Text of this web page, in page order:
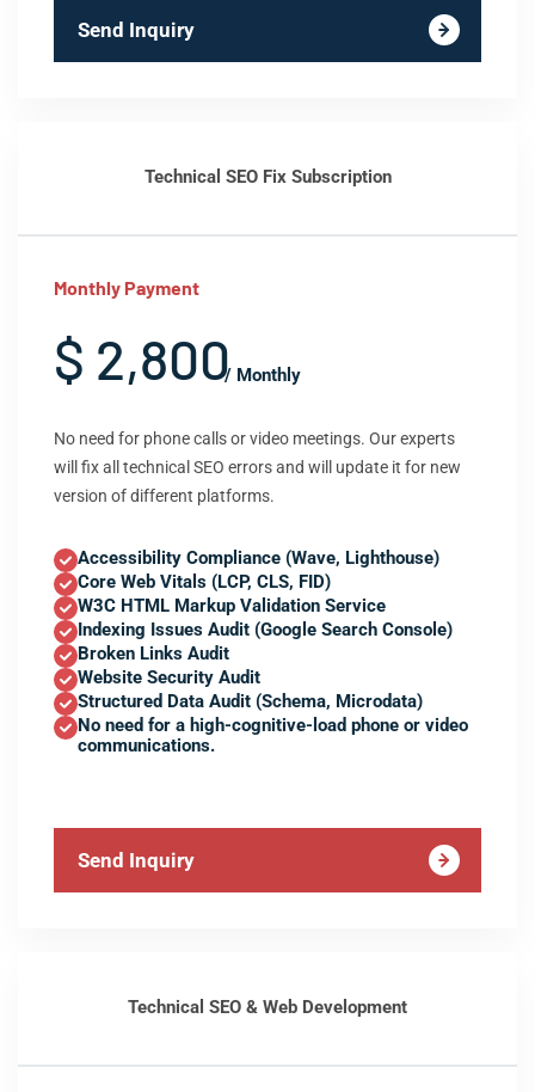
Send Inquiry
Technical SEO Fix Subscription
Monthly Payment
$ 2,800/ Monthly
No need for phone calls or video meetings. Our experts
will fix all technical SEO errors and will update it for new
version of different platforms.
Accessibility Compliance (Wave, Lighthouse)
Core Web Vitals (LCP, CLS, FID)
W3C HTML Markup Validation Service
Indexing Issues Audit (Google Search Console)
Broken Links Audit
Website Security Audit
Structured Data Audit (Schema, Microdata)
No need for a high-cognitive-load phone or video
communications.
Send Inquiry
Technical SEO & Web Development